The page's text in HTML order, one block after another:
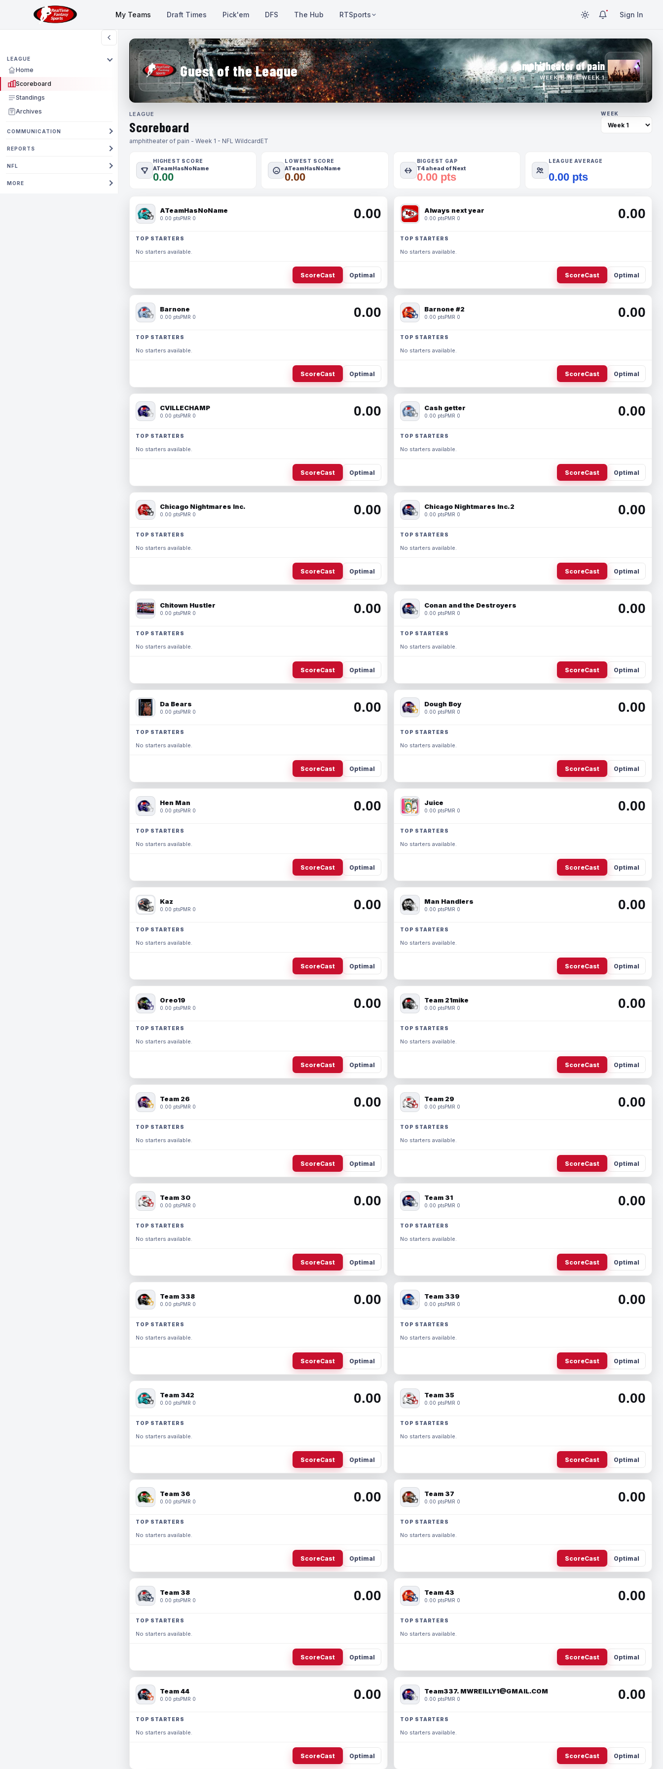
My Teams Draft Times Pick'em DFS The Hub RTSports Sign In
LEAGUE
Home
Scoreboard
Standings
Archives
COMMUNICATION
REPORTS
NFL
MORE
Guest of the League amphitheater of pain
WEEK 1 · NFL WEEK 1
LEAGUE
Scoreboard
amphitheater of pain - Week 1 - NFL WildcardET
WEEK
HIGHEST SCORE
ATeamHasNoName
0.00
LOWEST SCORE
ATeamHasNoName
0.00
BIGGEST GAP
T4 ahead of Next
0.00 pts
LEAGUE AVERAGE
0.00 pts
ATeamHasNoName
0.00 ptsPMR 0 0.00
TOP STARTERS
No starters available.
ScoreCast Optimal
Always next year
0.00 ptsPMR 0 0.00
TOP STARTERS
No starters available.
ScoreCast Optimal
Barnone
0.00 ptsPMR 0 0.00
TOP STARTERS
No starters available.
ScoreCast Optimal
Barnone #2
0.00 ptsPMR 0 0.00
TOP STARTERS
No starters available.
ScoreCast Optimal
CVILLECHAMP
0.00 ptsPMR 0 0.00
TOP STARTERS
No starters available.
ScoreCast Optimal
Cash getter
0.00 ptsPMR 0 0.00
TOP STARTERS
No starters available.
ScoreCast Optimal
Chicago Nightmares Inc.
0.00 ptsPMR 0 0.00
TOP STARTERS
No starters available.
ScoreCast Optimal
Chicago Nightmares Inc.2
0.00 ptsPMR 0 0.00
TOP STARTERS
No starters available.
ScoreCast Optimal
Chitown Hustler
0.00 ptsPMR 0 0.00
TOP STARTERS
No starters available.
ScoreCast Optimal
Conan and the Destroyers
0.00 ptsPMR 0 0.00
TOP STARTERS
No starters available.
ScoreCast Optimal
Da Bears
0.00 ptsPMR 0 0.00
TOP STARTERS
No starters available.
ScoreCast Optimal
Dough Boy
0.00 ptsPMR 0 0.00
TOP STARTERS
No starters available.
ScoreCast Optimal
Hen Man
0.00 ptsPMR 0 0.00
TOP STARTERS
No starters available.
ScoreCast Optimal
Juice
0.00 ptsPMR 0 0.00
TOP STARTERS
No starters available.
ScoreCast Optimal
Kaz
0.00 ptsPMR 0 0.00
TOP STARTERS
No starters available.
ScoreCast Optimal
Man Handlers
0.00 ptsPMR 0 0.00
TOP STARTERS
No starters available.
ScoreCast Optimal
Oreo19
0.00 ptsPMR 0 0.00
TOP STARTERS
No starters available.
ScoreCast Optimal
Team 21mike
0.00 ptsPMR 0 0.00
TOP STARTERS
No starters available.
ScoreCast Optimal
Team 26
0.00 ptsPMR 0 0.00
TOP STARTERS
No starters available.
ScoreCast Optimal
Team 29
0.00 ptsPMR 0 0.00
TOP STARTERS
No starters available.
ScoreCast Optimal
Team 30
0.00 ptsPMR 0 0.00
TOP STARTERS
No starters available.
ScoreCast Optimal
Team 31
0.00 ptsPMR 0 0.00
TOP STARTERS
No starters available.
ScoreCast Optimal
Team 338
0.00 ptsPMR 0 0.00
TOP STARTERS
No starters available.
ScoreCast Optimal
Team 339
0.00 ptsPMR 0 0.00
TOP STARTERS
No starters available.
ScoreCast Optimal
Team 342
0.00 ptsPMR 0 0.00
TOP STARTERS
No starters available.
ScoreCast Optimal
Team 35
0.00 ptsPMR 0 0.00
TOP STARTERS
No starters available.
ScoreCast Optimal
Team 36
0.00 ptsPMR 0 0.00
TOP STARTERS
No starters available.
ScoreCast Optimal
Team 37
0.00 ptsPMR 0 0.00
TOP STARTERS
No starters available.
ScoreCast Optimal
Team 38
0.00 ptsPMR 0 0.00
TOP STARTERS
No starters available.
ScoreCast Optimal
Team 43
0.00 ptsPMR 0 0.00
TOP STARTERS
No starters available.
ScoreCast Optimal
Team 44
0.00 ptsPMR 0 0.00
TOP STARTERS
No starters available.
ScoreCast Optimal
Team337. MWREILLY1@GMAIL.COM
0.00 ptsPMR 0 0.00
TOP STARTERS
No starters available.
ScoreCast Optimal